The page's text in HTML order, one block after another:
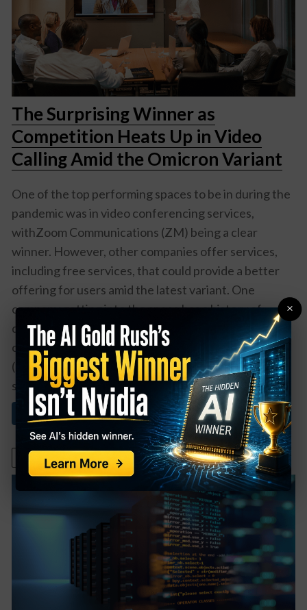
The Surprising Winner as
Competition Heats Up in Video
Calling Amid the Omicron Variant
One of the top performing spaces to be in during the
pandemic was in video conferencing services,
withZoom Communications (ZM) being a clear
winner. However, other companies offer services,
including free services, that could provide a better
offering for users amid the latest variant. One
company getting into the space has a history of
dominating in the top positions of every tech
category it gets into. That company isMicrosoft
(MSFT), and its Team program has already been a
strong player. Now, the ...
Read More About This
December 2, 2021
×